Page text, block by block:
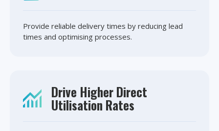
Provide reliable delivery times by reducing lead
times and optimising processes.
Drive Higher Direct
Utilisation Rates